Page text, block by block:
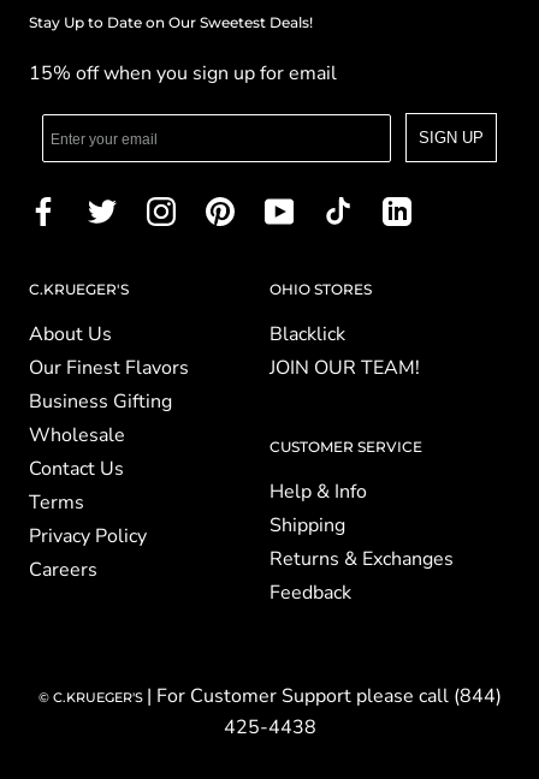
Stay Up to Date on Our Sweetest Deals!
15% off when you sign up for email
SIGN UP
C.KRUEGER'S
About Us
Our Finest Flavors
Business Gifting
Wholesale
Contact Us
Terms
Privacy Policy
Careers
OHIO STORES
Blacklick
JOIN OUR TEAM!
CUSTOMER SERVICE
Help & Info
Shipping
Returns & Exchanges
Feedback
© C.KRUEGER'S | For Customer Support please call (844)
425-4438